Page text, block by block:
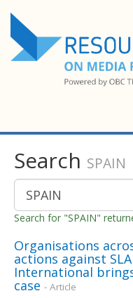
Search SPAIN
Search for "SPAIN"
Organisations
actions against
International
case - Article